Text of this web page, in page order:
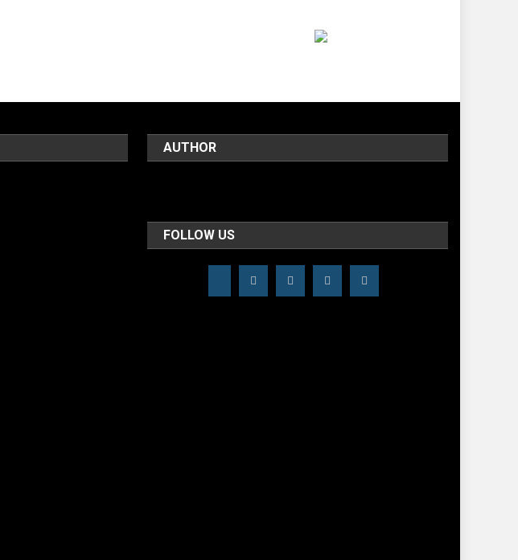
AUTHOR
FOLLOW US